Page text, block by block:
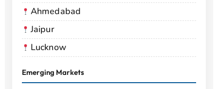
Ahmedabad
Jaipur
Lucknow
Emerging Markets